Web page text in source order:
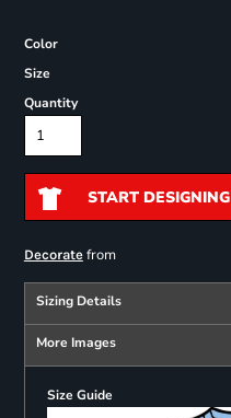
Color
Size
Quantity
START DESIGNING
Decoratefrom
Sizing Details
More Images
Size Guide